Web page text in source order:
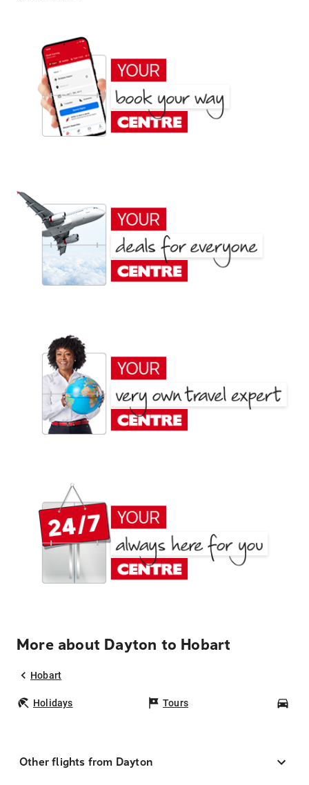
More about Dayton to Hobart
Hobart
Holidays Tours
Other flights from Dayton